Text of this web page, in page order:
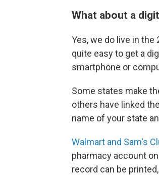
What about a
Yes, we do live in
quite easy to get a
smartphone or
Some states make
others have linked
name of your state
Walmart and Sam's
pharmacy account
record can be